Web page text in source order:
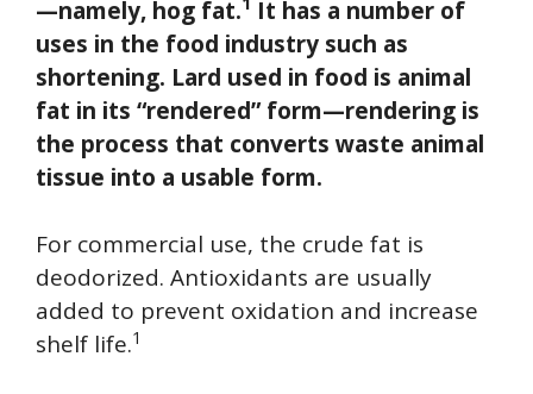
—namely, hog fat.
It has a number of
uses in the food industry such as
shortening. Lard used in food is animal
fat in its “rendered” form—rendering is
the process that converts waste animal
tissue into a usable form.
For commercial use, the crude fat is
deodorized. Antioxidants are usually
added to prevent oxidation and increase
shelf life.1